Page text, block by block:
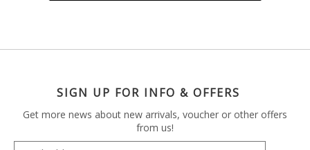
SIGN UP FOR INFO & OFFERS
Get more news about new arrivals, voucher or other offers
from us!